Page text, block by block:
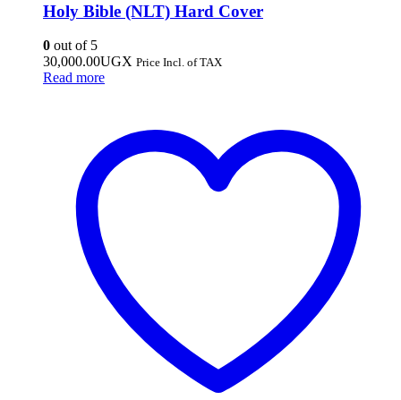
Holy Bible (NLT) Hard Cover
0 out of 5
30,000.00UGX Price Incl. of TAX
Read more